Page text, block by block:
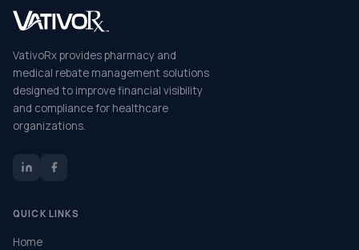
VativoRx provides pharmacy and
medical rebate management solutions
designed to improve financial visibility
and compliance for healthcare
organizations.
QUICK LINKS
Home